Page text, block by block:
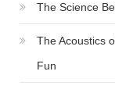
The Science
The Acoustics
Fun